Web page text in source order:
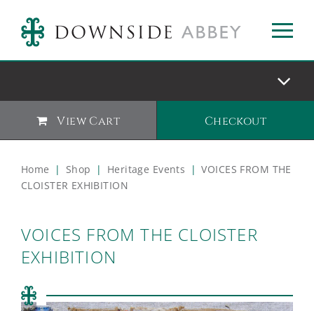
View Cart Checkout
Home | Shop | Heritage Events | VOICES FROM THE
CLOISTER EXHIBITION
VOICES FROM THE CLOISTER
EXHIBITION